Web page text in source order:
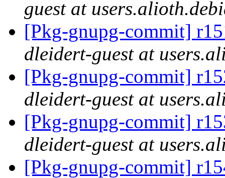
guest at
[Pkg-gnupg-commit]
dleidert-guest at
[Pkg-gnupg-commit]
dleidert-guest at
[Pkg-gnupg-commit]
dleidert-guest at
[Pkg-gnupg-commit]